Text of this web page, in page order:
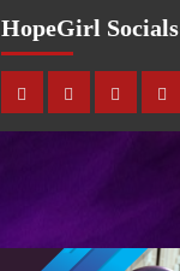
HopeGirl Socials